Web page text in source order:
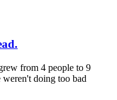
from 4 people to 9
doing too bad